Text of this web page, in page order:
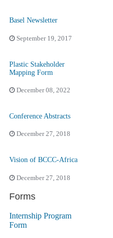
Basel Newsletter
September 19, 2017
Plastic Stakeholder
Mapping Form
December 08, 2022
Conference Abstracts
December 27, 2018
Vision of BCCC-Africa
December 27, 2018
Forms
Internship Program
Form